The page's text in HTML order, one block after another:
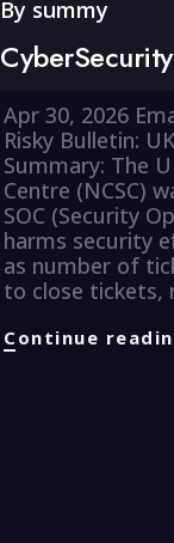
By summy
Apr 30, 2026
Risky Bulletin:
Summary: The
Centre (NCSC)
SOC (Security
harms security
as number of
to close tickets,
Continue